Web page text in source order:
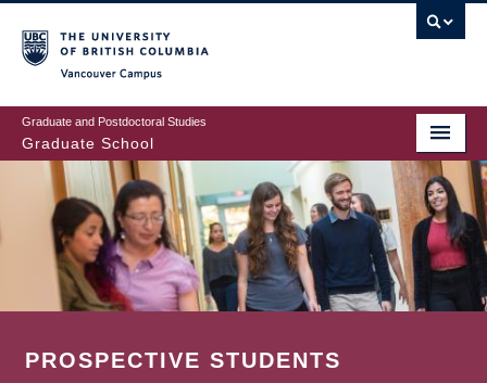
to
main
content
Graduate and Postdoctoral Studies
Graduate School
PROSPECTIVE STUDENTS